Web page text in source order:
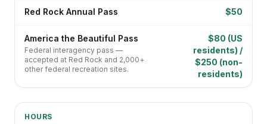
Red Rock Annual Pass $50
America the Beautiful Pass
Federal interagency pass —
accepted at Red Rock and 2,000+
other federal recreation sites.
$80 (US
residents) /
$250 (non-
residents)
HOURS